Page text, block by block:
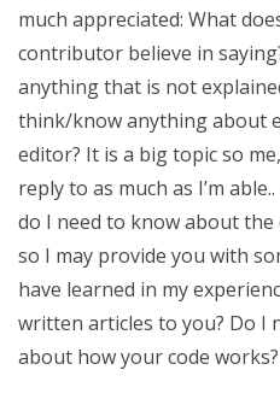
much appreciated: What
contributor believe in
anything that is not
think/know anything about
editor? It is a big topic so
reply to as much as I’m
do I need to know about the
so I may provide you with
have learned in my
written articles to you? Do I
about how your code